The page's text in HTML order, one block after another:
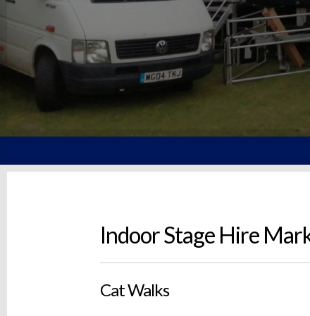
Indoor Stage Hire
Cat Walks